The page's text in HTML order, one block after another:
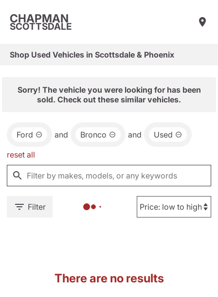
CHAPMAN
SCOTTSDALE
Shop Used Vehicles in Scottsdale & Phoenix
Sorry! The vehicle you were looking for has been
sold. Check out these similar vehicles.
Ford and Bronco and Used
reset all
Filter
There are no results